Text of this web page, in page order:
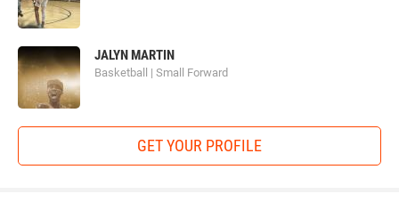
JALYN MARTIN
Basketball | Small Forward
GET YOUR PROFILE